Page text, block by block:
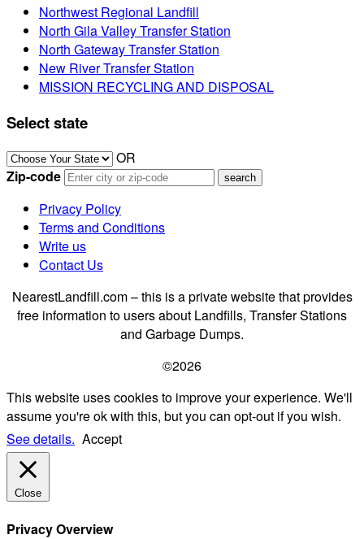
Northwest Regional Landfill
North Gila Valley Transfer Station
North Gateway Transfer Station
New River Transfer Station
MISSION RECYCLING AND DISPOSAL
Select state
OR
Zip-code
Privacy Policy
Terms and Conditions
Write us
Contact Us
NearestLandfill.com – this is a private website that provides
free information to users about Landfills, Transfer Stations
and Garbage Dumps.
©2026
This website uses cookies to improve your experience. We'll
assume you're ok with this, but you can opt-out if you wish.
See details. Accept
Close
Privacy Overview